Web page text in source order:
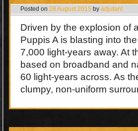
Posted on 28 August 2015 by adjutant
Driven by the explosion of
Puppis A is blasting into
7,000 light-years away. At
based on broadband and
60 light-years across. As
clumpy, non-uniform